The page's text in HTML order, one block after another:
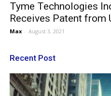
Tyme Technologies
Receives Patent from
Max - August 3, 2021
Recent Post